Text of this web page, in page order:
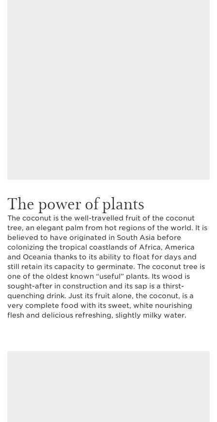
The power of plants
The coconut is the well-travelled fruit of the coconut
tree, an elegant palm from hot regions of the world. It is
believed to have originated in South Asia before
colonizing the tropical coastlands of Africa, America
and Oceania thanks to its ability to float for days and
still retain its capacity to germinate. The coconut tree is
one of the oldest known “useful” plants. Its wood is
sought-after in construction and its sap is a thirst-
quenching drink. Just its fruit alone, the coconut, is a
very complete food with its sweet, white nourishing
flesh and delicious refreshing, slightly milky water.